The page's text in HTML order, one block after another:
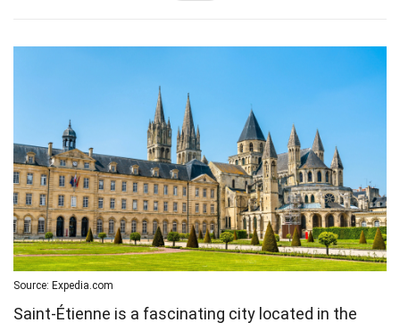
Source: Expedia.com
Saint-Étienne is a fascinating city located in the